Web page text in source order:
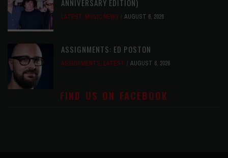
ANNIVERSARY EDITION)
LATEST, MUSIC NEWS AUGUST 6, 2026
ASSIGNMENTS: ED POSTON
ASSIGNMENTS, LATEST AUGUST 6, 2026
FIND US ON FACEBOOK